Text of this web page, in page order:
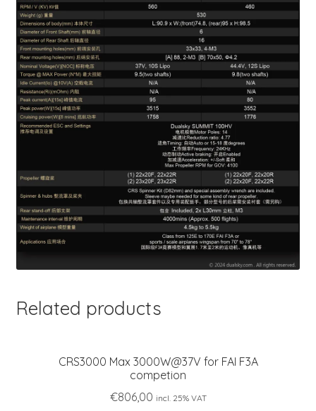
Related products
CRS3000 Max 3000W@37V for FAI F3A
competion
€806,00 incl. 25% VAT